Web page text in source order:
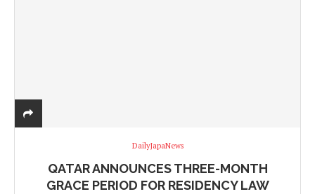
DailyJapaNews
QATAR ANNOUNCES THREE-MONTH
GRACE PERIOD FOR RESIDENCY LAW